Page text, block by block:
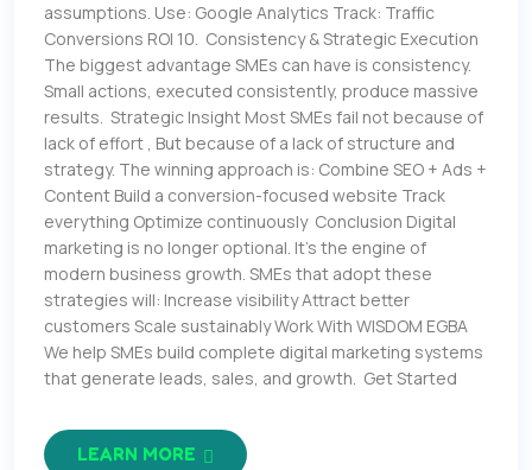
assumptions. Use: Google Analytics Track: Traffic
Conversions ROI 10. Consistency & Strategic Execution
The biggest advantage SMEs can have is consistency.
Small actions, executed consistently, produce massive
results. Strategic Insight Most SMEs fail not because of
lack of effort , But because of a lack of structure and
strategy. The winning approach is: Combine SEO + Ads +
Content Build a conversion-focused website Track
everything Optimize continuously Conclusion Digital
marketing is no longer optional. It’s the engine of
modern business growth. SMEs that adopt these
strategies will: Increase visibility Attract better
customers Scale sustainably Work With WISDOM EGBA
We help SMEs build complete digital marketing systems
that generate leads, sales, and growth. Get Started
LEARN MORE